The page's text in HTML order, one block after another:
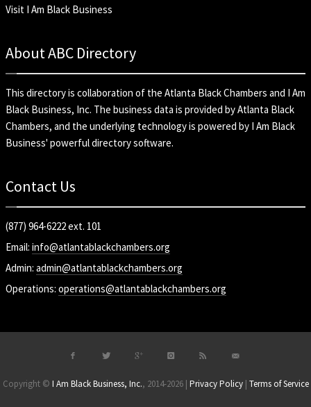
Visit I Am Black Business
About ABC Directory
This directory is collaboration of the Atlanta Black Chambers and I Am
Black Business, Inc. The business data is provided by Atlanta Black
Chambers, and the underlying technology is powered by I Am Black
Business' powerful directory software.
Contact Us
(877) 964-6222 ext. 101
Email: info@atlantablackchambers.org
Admin: admin@atlantablackchambers.org
Operations: operations@atlantablackchambers.org
Copyright © I Am Black Business, Inc., 2014-2026 | Privacy Policy| Terms of Service